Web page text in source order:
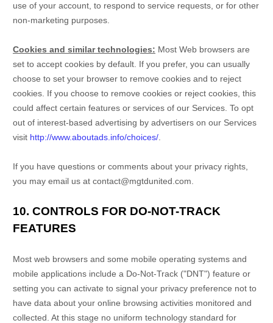
use of your account, to respond to service requests, or for other
non-marketing purposes.
Cookies and similar technologies: Most Web browsers are
set to accept cookies by default. If you prefer, you can usually
choose to set your browser to remove cookies and to reject
cookies. If you choose to remove cookies or reject cookies, this
could affect certain features or services of our Services. To opt
out of interest-based advertising by advertisers on our Services
visit http://www.aboutads.info/choices/
If you have questions or comments about your privacy rights,
you may email us at contact@mgtdunited.com
10. CONTROLS FOR DO-NOT-TRACK
FEATURES
Most web browsers and some mobile operating systems and
mobile applications include a Do-Not-Track ("DNT") feature or
setting you can activate to signal your privacy preference not to
have data about your online browsing activities monitored and
collected. At this stage no uniform technology standard for